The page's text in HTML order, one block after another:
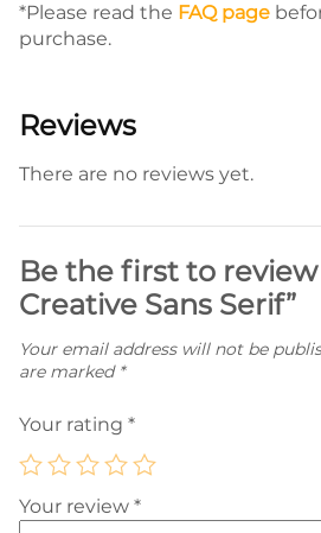
*Please read the FAQ page
purchase.
Reviews
There are no reviews yet.
Be the first to review
Creative Sans Serif”
Your email address will not be
are marked *
Your rating *
Your review *